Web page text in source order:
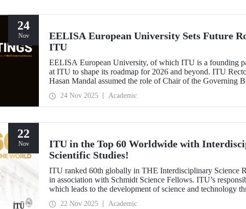
24
Nov
EELISA European University Sets Future
ITU
EELISA European University, of which ITU is a founding
at ITU to shape its roadmap for 2026 and beyond. ITU
Hasan Mandal assumed the role of Chair of the Governing
24 Nov 2025 Academic
22
Nov
ITU in the Top 60 Worldwide with
Scientific Studies!
ITU ranked 60th globally in THE Interdisciplinary Science
in association with Schmidt Science Fellows. ITU’s
which leads to the development of science and technology
success.
22 Nov 2025 Academic